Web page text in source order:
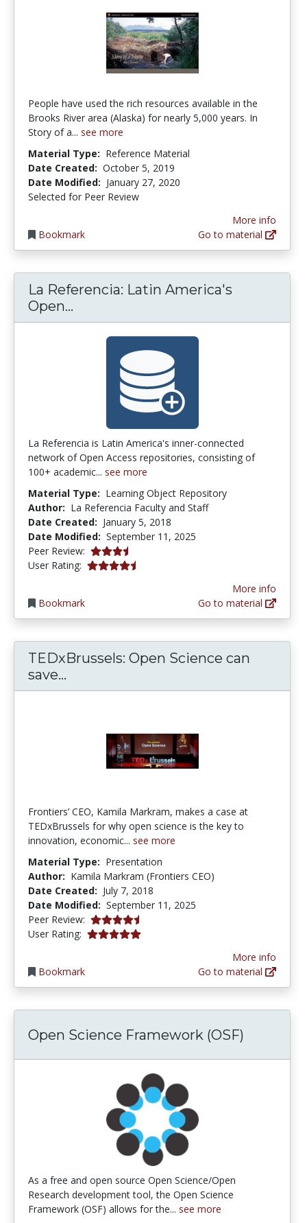
People have used the rich resources available in the
Brooks River area (Alaska) for nearly 5,000 years. In
Story of a... see more
Material Type: Reference Material
Date Created: October 5, 2019
Date Modified: January 27, 2020
Selected for Peer Review
Bookmark
More info
Go to material
La Referencia: Latin America's
Open...
La Referencia is Latin America's inner-connected
network of Open Access repositories, consisting of
100+ academic... see more
Material Type: Learning Object Repository
Author: La Referencia Faculty and Staff
Date Created: January 5, 2018
Date Modified: September 11, 2025
Peer Review: 3.75 stars
User Rating: 4.5 stars
Bookmark
More info
Go to material
TEDxBrussels: Open Science can
save...
Frontiers’ CEO, Kamila Markram, makes a case at
TEDxBrussels for why open science is the key to
innovation, economic... see more
Material Type: Presentation
Author: Kamila Markram (Frontiers CEO)
Date Created: July 7, 2018
Date Modified: September 11, 2025
Peer Review: 4.75 stars
User Rating: 5.0 stars
Bookmark
More info
Go to material
Open Science Framework (OSF)
As a free and open source Open Science/Open
Research development tool, the Open Science
Framework (OSF) allows for the... see more